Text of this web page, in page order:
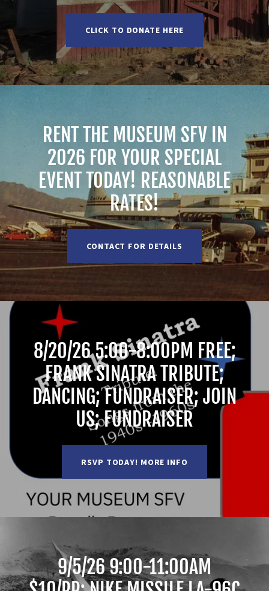
CLICK TO DONATE HERE
RENT THE MUSEUM SFV IN
2026 FOR YOUR SPECIAL
EVENT TODAY! REASONABLE
RATES!
CONTACT FOR DETAILS
8/20/26 5:00-8:00PM FREE;
FRANK SINATRA TRIBUTE;
DANCING; FUNDRAISER; JOIN
US; FUNDRAISER
RSVP TODAY! MORE INFO
9/5/26 9:00-11:00AM